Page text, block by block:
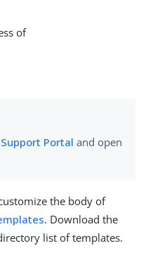
of
Portal and open
the body of
. Download the
list of templates.